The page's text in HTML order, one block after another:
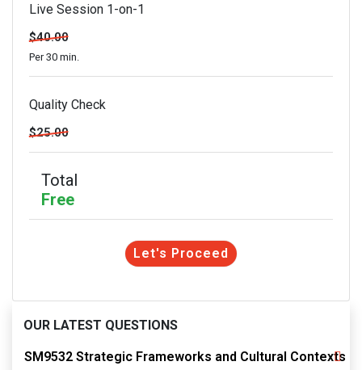
Live Session 1-on-1
$40.00
Per 30 min.
Quality Check
$25.00
Total
Free
Let's Proceed
OUR LATEST QUESTIONS
SM9532 Strategic Frameworks and Cultural Contexts